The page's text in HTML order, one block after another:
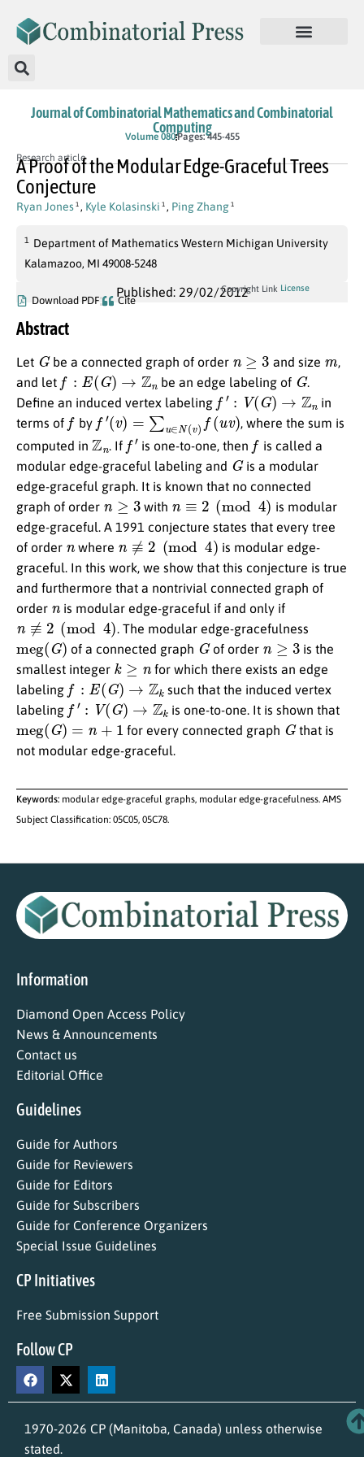
Journal of Combinatorial Mathematics and Combinatorial
Computing
Volume 080Pages: 445-455
Research article
A Proof of the Modular Edge-Graceful Trees
Conjecture
Ryan Jones 1 , Kyle Kolasinski 1 , Ping Zhang 1
1
Department of Mathematics Western Michigan University
Kalamazoo, MI 49008-5248
Published: 29/02/2012
Download PDF Cite
Copyright Link License
Abstract
Let Gbe a connected graph of order ≥ and size
,
and let f: G)→Z be an edge labeling of G.
Define an induced vertex labeling f′V G)→Z
in
terms of f by f′(v = u∈N uv)
, where the sum is
computed in Zn . If f′ is one-to-one, then f is called a
modular edge-graceful labeling and
Gis a modular
edge-graceful graph. It is known that no connected
graph of order n ≥3 with (mod )
is modular
edge-graceful. A 1991 conjecture states that every tree
of order
where ≢ 2( mod 4)
is modular edge-
graceful. In this work, we show that this conjecture is true
and furthermore that a nontrivial connected graph of
order
is modular edge-graceful if and only if
≢ 2( mod 4) . The modular edge-gracefulness
meg ( G) of a connected graph Gof order ≥
is the
smallest integer k ≥
for which there exists an edge
labeling f: G)→Zk
such that the induced vertex
labeling f′V G)→Z k is one-to-one. It is shown that
( G)= 1 for every connected graph Gthat is
not modular edge-graceful.
Keywords: modular edge-graceful graphs, modular edge-gracefulness. AMS
Subject Classification: 05C05, 05C78.
Information
Diamond Open Access Policy
News & Announcements
Contact us
Editorial Office
Guidelines
Guide for Authors
Guide for Reviewers
Guide for Editors
Guide for Subscribers
Guide for Conference Organizers
Special Issue Guidelines
CP Initiatives
Free Submission Support
Follow CP
1970-2026 CP (Manitoba, Canada) unless otherwise
stated.